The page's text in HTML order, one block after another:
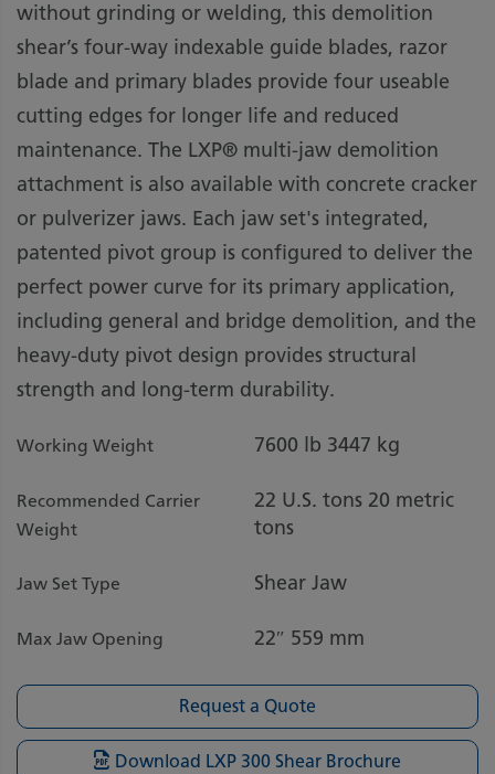
without grinding or welding, this demolition
shear’s four-way indexable guide blades, razor
blade and primary blades provide four useable
cutting edges for longer life and reduced
maintenance. The LXP® multi-jaw demolition
attachment is also available with concrete cracker
or pulverizer jaws. Each jaw set's integrated,
patented pivot group is configured to deliver the
perfect power curve for its primary application,
including general and bridge demolition, and the
heavy-duty pivot design provides structural
strength and long-term durability.
Working Weight 7600 lb 3447 kg
Recommended Carrier
Weight
22 U.S. tons 20 metric
tons
Jaw Set Type Shear Jaw
Max Jaw Opening 22″ 559 mm
Request a Quote
Download LXP 300 Shear Brochure